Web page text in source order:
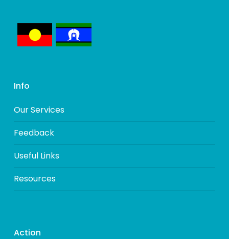
Info
Our Services
Feedback
Useful Links
Resources
Action